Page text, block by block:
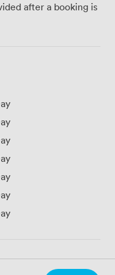
after a booking is